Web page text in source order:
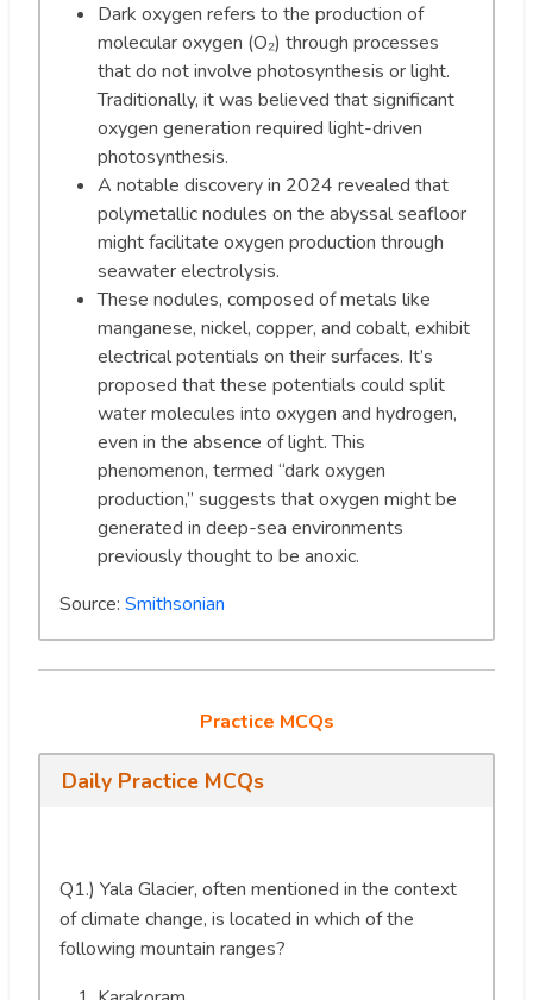
Dark oxygen refers to the production of
molecular oxygen (O₂) through processes
that do not involve photosynthesis or light.
Traditionally, it was believed that significant
oxygen generation required light-driven
photosynthesis.
A notable discovery in 2024 revealed that
polymetallic nodules on the abyssal seafloor
might facilitate oxygen production through
seawater electrolysis.
These nodules, composed of metals like
manganese, nickel, copper, and cobalt, exhibit
electrical potentials on their surfaces. It’s
proposed that these potentials could split
water molecules into oxygen and hydrogen,
even in the absence of light. This
phenomenon, termed “dark oxygen
production,” suggests that oxygen might be
generated in deep-sea environments
previously thought to be anoxic.
Source: Smithsonian
Practice MCQs
Daily Practice MCQs
Q1.) Yala Glacier, often mentioned in the context
of climate change, is located in which of the
following mountain ranges?